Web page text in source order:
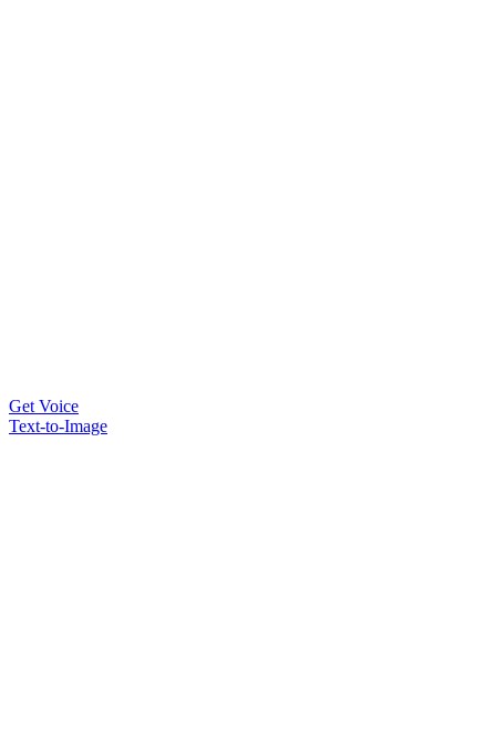
Get Voice
Text-to-Image